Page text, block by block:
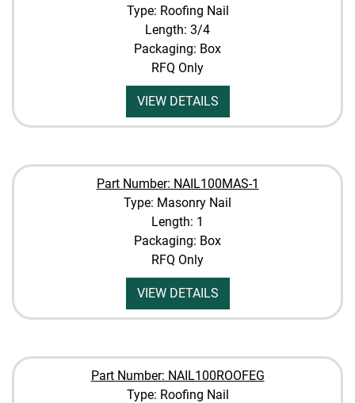
Type: Roofing Nail
Length: 3/4
Packaging: Box
RFQ Only
VIEW DETAILS
Part Number: NAIL100MAS-1
Type: Masonry Nail
Length: 1
Packaging: Box
RFQ Only
VIEW DETAILS
Part Number: NAIL100ROOFEG
Type: Roofing Nail